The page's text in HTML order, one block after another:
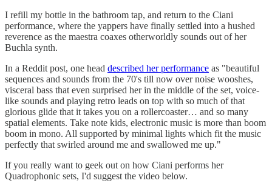
I refill my bottle in the bathroom tap, and return to the Ciani
performance, where the yappers have finally settled into a hushed
reverence as the maestra coaxes otherworldly sounds out of her
Buchla synth.
In a Reddit post, one head described her performance as "beautiful
sequences and sounds from the 70's till now over noise wooshes,
visceral bass that even surprised her in the middle of the set, voice-
like sounds and playing retro leads on top with so much of that
glorious glide that it takes you on a rollercoaster… and so many
spatial elements. Take note kids, electronic music is more than boom
boom in mono. All supported by minimal lights which fit the music
perfectly that swirled around me and swallowed me up."
If you really want to geek out on how Ciani performs her
Quadrophonic sets, I'd suggest the video below.